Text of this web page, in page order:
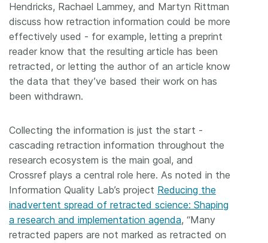
Hendricks, Rachael Lammey, and Martyn Rittman
discuss how retraction information could be more
effectively used - for example, letting a preprint
reader know that the resulting article has been
retracted, or letting the author of an article know
the data that they’ve based their work on has
been withdrawn.
Collecting the information is just the start -
cascading retraction information throughout the
research ecosystem is the main goal, and
Crossref plays a central role here. As noted in the
Information Quality Lab’s project Reducing the
inadvertent spread of retracted science: Shaping
a research and implementation agenda, “Many
retracted papers are not marked as retracted on